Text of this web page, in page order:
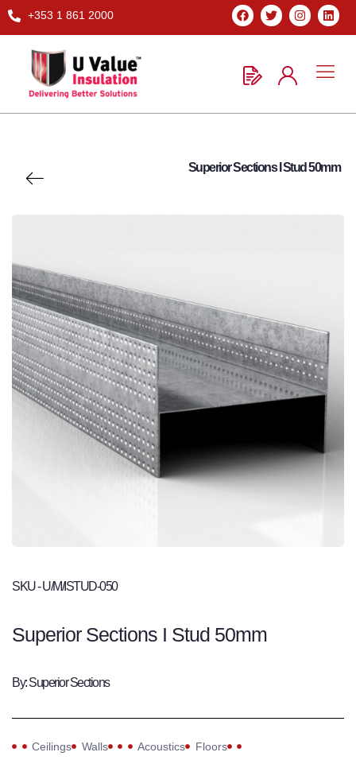
+353 1 861 2000
Superior Sections I Stud 50mm
SKU - U/M/ISTUD-050
Superior Sections I Stud 50mm
By: Superior Sections
Ceilings Walls Acoustics Floors